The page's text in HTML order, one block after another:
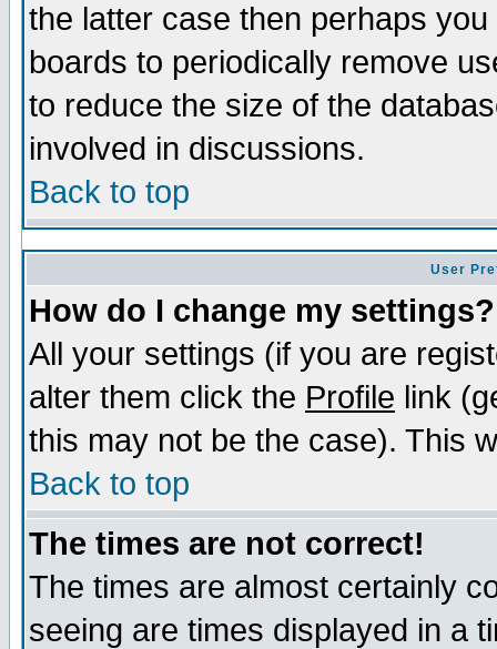
the latter case then perhaps
boards to periodically remove
to reduce the size of the
involved in discussions.
Back to top
User
How do I change my settings?
All your settings (if you are
alter them click the Profile link
this may not be the case). This
Back to top
The times are not correct!
The times are almost certainly
seeing are times displayed in a